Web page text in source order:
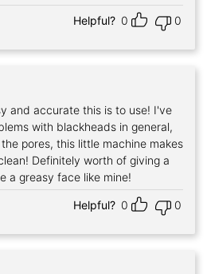
Helpful? 0 0
and accurate this is to use! I've
with blackheads in general,
pores, this little machine makes
Definitely worth of giving a
a greasy face like mine!
Helpful? 0 0